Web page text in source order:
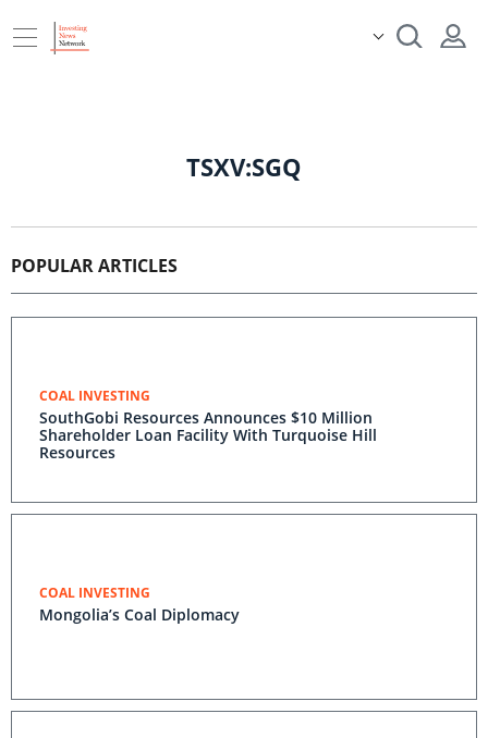
TSXV:SGQ
POPULAR ARTICLES
COAL INVESTING
SouthGobi Resources Announces $10 Million
Shareholder Loan Facility With Turquoise Hill
Resources
COAL INVESTING
Mongolia’s Coal Diplomacy